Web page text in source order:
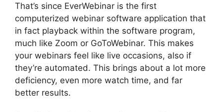
That’s since EverWebinar is the first
computerized webinar software application that
in fact playback within the software program,
much like Zoom or GoToWebinar. This makes
your webinars feel like live occasions, also if
they’re automated. This brings about a lot more
deficiency, even more watch time, and far
better results.